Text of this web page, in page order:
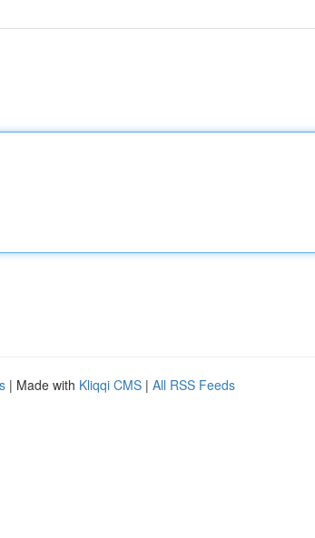
| Made with Kliqqi CMS | All RSS Feeds